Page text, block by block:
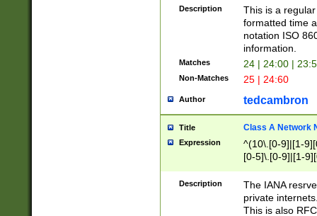
Description
This is a
formatted time
notation ISO
information.
Matches 24 | 24:00 |
Non-Matches 25 | 24:60
Author tedcambron
Title Class A Network
Expression
^(10\.[0-9]|[1-
[0-5]\.[0-9]|[1-
Description
The IANA
private
This is also